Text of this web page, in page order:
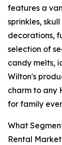
features a
sprinkles,
decorations,
selection of
candy melts,
Wilton's
charm to any
for family
What
Rental